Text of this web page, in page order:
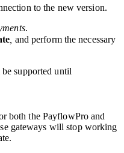
to the new version.
.
and perform the necessary
supported until
both the PayflowPro and
gateways will stop working